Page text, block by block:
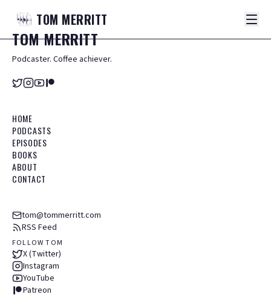
TOM MERRITT
TOMMERRITT
Podcaster. Coffee achiever.
HOME
PODCASTS
EPISODES
BOOKS
ABOUT
CONTACT
tom@tommerritt.com
RSS Feed
FOLLOW TOM
X (Twitter)
Instagram
YouTube
Patreon